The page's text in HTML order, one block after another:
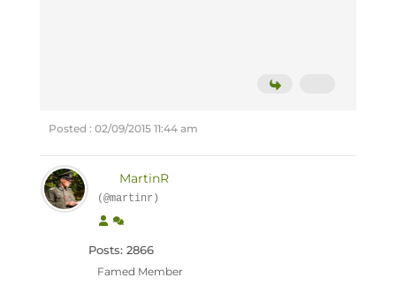
Posted : 02/09/2015 11:44 am
MartinR
(@martinr)
Posts: 2866
Famed Member